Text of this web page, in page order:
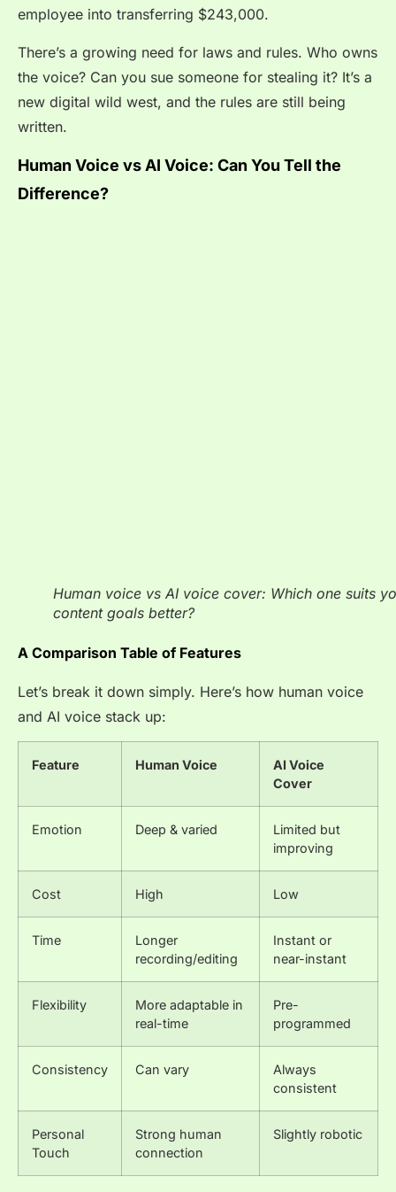
employee into transferring $243,000.
There’s a growing need for laws and rules. Who owns
the voice? Can you sue someone for stealing it? It’s a
new digital wild west, and the rules are still being
written.
Human Voice vs AI Voice: Can You Tell the
Difference?
Human voice vs AI voice cover: Which one suits
content goals better?
A Comparison Table of Features
Let’s break it down simply. Here’s how human voice
and AI voice stack up:
Feature Human Voice
AI Voice
Cover
Emotion Deep & varied
Limited but
improving
Cost High Low
Time
Longer
recording/editing
Instant or
near-instant
Flexibility
More adaptable in
real-time
Pre-
programmed
Consistency Can vary
Always
consistent
Personal
Touch
Strong human
connection
Slightly robotic